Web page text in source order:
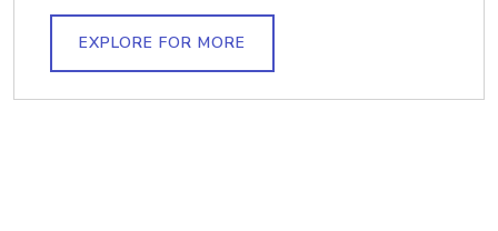
EXPLORE FOR MORE